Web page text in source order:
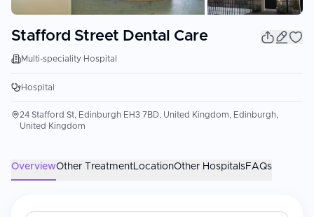
Stafford Street Dental Care
Multi-speciality Hospital
Hospital
24 Stafford St, Edinburgh EH3 7BD, United Kingdom, Edinburgh,
United Kingdom
OverviewOther TreatmentLocationOther HospitalsFAQs